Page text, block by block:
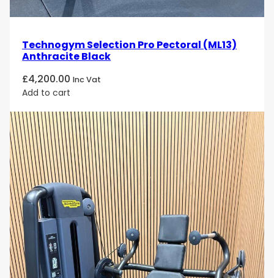
Technogym Selection Pro Pectoral (ML13)
Anthracite Black
£4,200.00 Inc Vat
Add to cart